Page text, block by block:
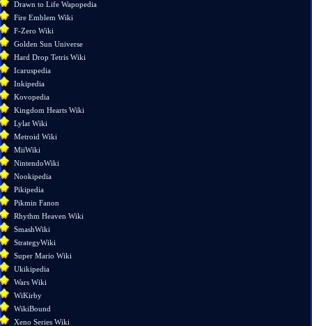
version
Permanent
link
Page
information
Drawn to Life Wapopedia
Fire Emblem Wiki
F-Zero Wiki
Golden Sun Universe
Hard Drop Tetris Wiki
Icaruspedia
Inkipedia
Kovopedia
Kingdom Hearts Wiki
Lylat Wiki
Metroid Wiki
MiiWiki
NintendoWiki
Nookipedia
Pikipedia
Pikmin Fanon
Rhythm Heaven Wiki
SmashWiki
StrategyWiki
Super Mario Wiki
Ukikipedia
Wars Wiki
WiKirby
WikiBound
Xeno Series Wiki